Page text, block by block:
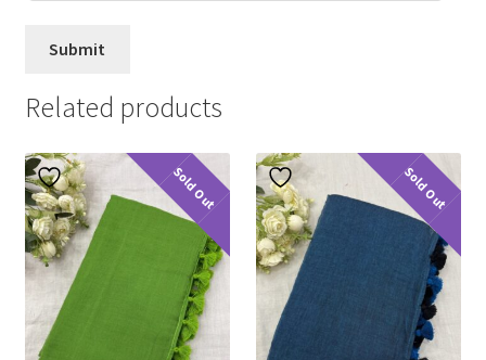
Related products
Sold Out Sold Out